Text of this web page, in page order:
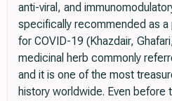
anti-viral, and
specifically recommended as
for COVID-19 (Khazdair,
medicinal herb commonly
and it is one of the most
history worldwide. Even before